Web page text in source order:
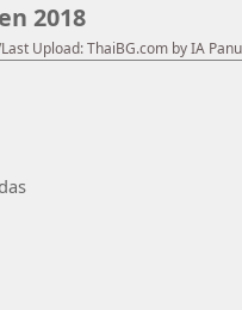
2018
Upload: ThaiBG.com by IA